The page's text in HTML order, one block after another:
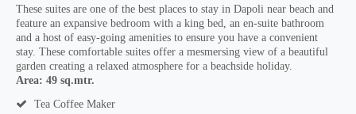
These suites are one of the best places to stay in Dapoli near beach and
feature an expansive bedroom with a king bed, an en-suite bathroom
and a host of easy-going amenities to ensure you have a convenient
stay. These comfortable suites offer a mesmersing view of a beautiful
garden creating a relaxed atmosphere for a beachside holiday.
Area: 49 sq.mtr.
Tea Coffee Maker